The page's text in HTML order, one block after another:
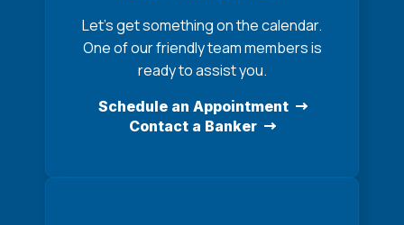
Let’s get something on the calendar.
One of our friendly team members is
ready to assist you.
Schedule an Appointment
Contact a Banker